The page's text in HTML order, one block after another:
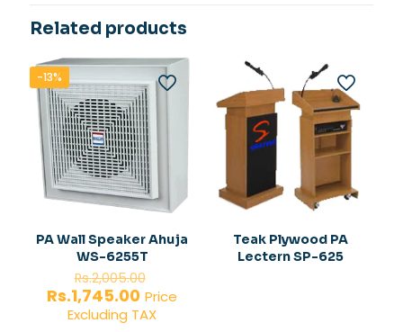
Related products
-13%
PA Wall Speaker Ahuja
WS-6255T
Rs.2,005.00
price
was:
Rs.1,745.00Current
price
Price
Excluding TAX
Teak Plywood PA
Lectern SP-625